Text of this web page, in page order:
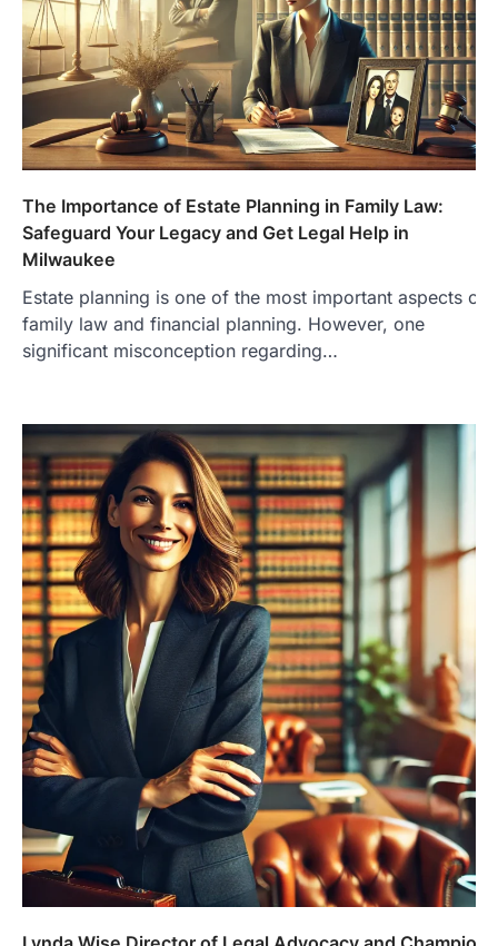
The Importance of Estate Planning in Family Law:
Safeguard Your Legacy and Get Legal Help in
Milwaukee
Estate planning is one of the most important aspects of
family law and financial planning. However, one
significant misconception regarding…